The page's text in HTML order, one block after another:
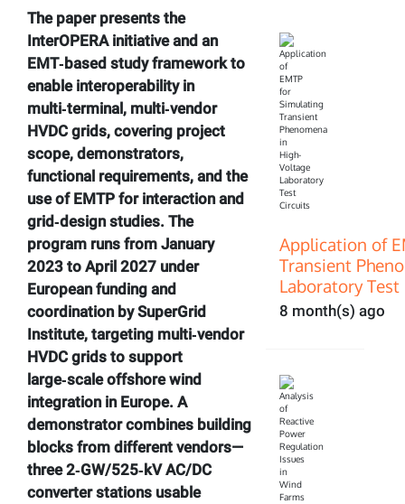
The paper presents the
InterOPERA initiative and an
EMT‑based study framework to
enable interoperability in
multi‑terminal, multi‑vendor
HVDC grids, covering project
scope, demonstrators,
functional requirements, and the
use of EMTP for interaction and
grid‑design studies. The
program runs from January
2023 to April 2027 under
European funding and
coordination by SuperGrid
Institute, targeting multi‑vendor
HVDC grids to support
large‑scale offshore wind
integration in Europe. A
demonstrator combines building
blocks from different vendors—
three 2‑GW/525‑kV AC/DC
converter stations usable
Application of
Transient
Laboratory
8 month(s) ago